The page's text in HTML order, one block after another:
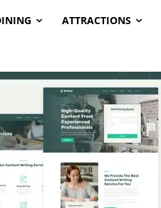
ATTRACTIONS